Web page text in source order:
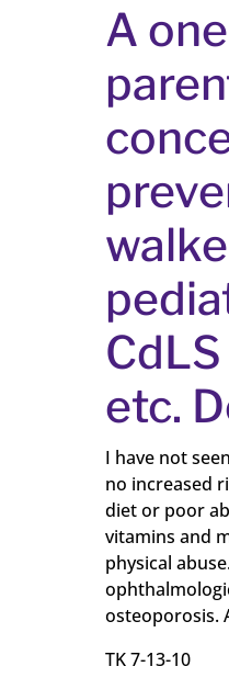
A
etc.
I have not
no increased
diet or poor
vitamins and
physical
osteoporosis.
TK 7-13-10